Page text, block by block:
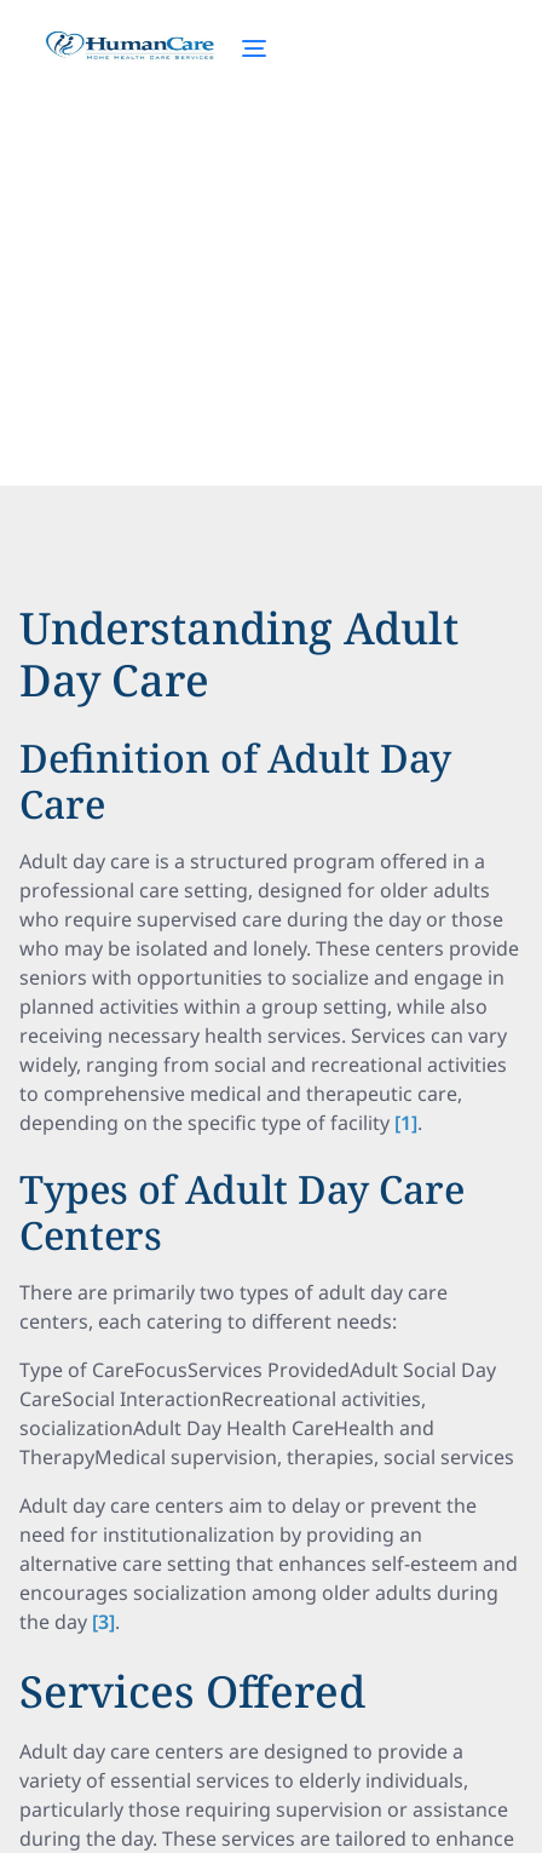
Understanding Adult
Day Care
Definition of Adult Day
Care
Adult day care is a structured program offered in a
professional care setting, designed for older adults
who require supervised care during the day or those
who may be isolated and lonely. These centers provide
seniors with opportunities to socialize and engage in
planned activities within a group setting, while also
receiving necessary health services. Services can vary
widely, ranging from social and recreational activities
to comprehensive medical and therapeutic care,
depending on the specific type of facility [1].
Types of Adult Day Care
Centers
There are primarily two types of adult day care
centers, each catering to different needs:
Type of CareFocusServices ProvidedAdult Social Day
CareSocial InteractionRecreational activities,
socializationAdult Day Health CareHealth and
TherapyMedical supervision, therapies, social services
Adult day care centers aim to delay or prevent the
need for institutionalization by providing an
alternative care setting that enhances self-esteem and
encourages socialization among older adults during
the day [3].
Services Offered
Adult day care centers are designed to provide a
variety of essential services to elderly individuals,
particularly those requiring supervision or assistance
during the day. These services are tailored to enhance